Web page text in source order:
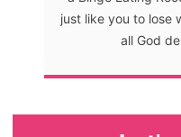
just like you to lose
all God